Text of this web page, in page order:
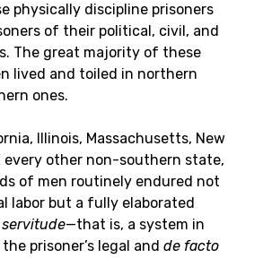
physically discipline prisoners
of their political, civil, and
The great majority of these
lived and toiled in northern
ones.
Illinois, Massachusetts, New
every other non-southern state,
of men routinely endured not
labor but a fully elaborated
servitude—that is, a system in
prisoner’s legal and de facto